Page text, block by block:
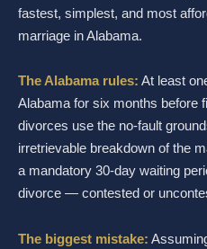
fastest, simplest, and most
marriage in Alabama.
The Alabama rules: At least
Alabama for six months before
divorces use the no-fault
irretrievable breakdown of the
a mandatory 30-day waiting
divorce — contested or
The biggest mistake: